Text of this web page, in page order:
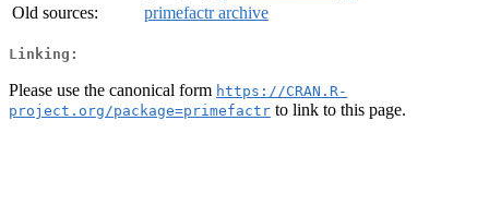
Old sources:
primefactr archive
Linking:
Please use the canonical form https://CRAN.R-
project.org/package=primefactr to link to this page.